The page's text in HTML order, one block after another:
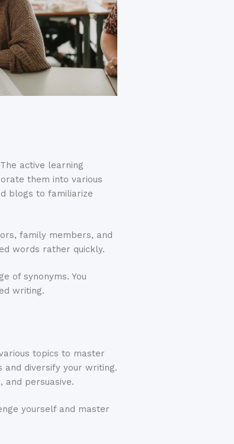
active learning
them into various
blogs to familiarize
family members, and
words rather quickly.
of synonyms. You
writing.
topics to master
and diversify your writing.
and persuasive.
yourself and master